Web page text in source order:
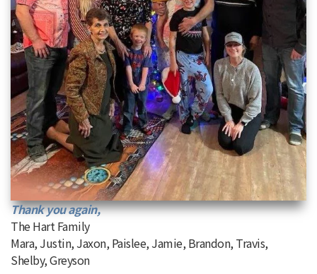
Thank you again,
The Hart Family
Mara, Justin, Jaxon, Paislee, Jamie, Brandon, Travis,
Shelby, Greyson